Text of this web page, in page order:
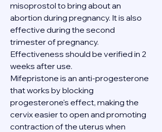
misoprostol to bring about an
abortion during pregnancy. It is also
effective during the second
trimester of pregnancy.
Effectiveness should be verified in 2
weeks after use.
Mifepristone is an anti-progesterone
that works by blocking
progesterone's effect, making the
cervix easier to open and promoting
contraction of the uterus when